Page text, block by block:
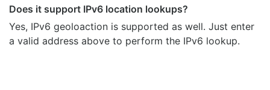
Does it support IPv6 location lookups?
Yes, IPv6 geoloaction is supported as well. Just enter
a valid address above to perform the IPv6 lookup.